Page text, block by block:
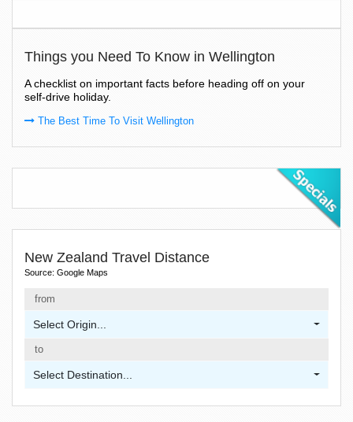
Things you Need To Know in Wellington
A checklist on important facts before heading off on your
self-drive holiday.
The Best Time To Visit Wellington
New Zealand Travel Distance
Source: Google Maps
from
Select Origin...
to
Select Destination...